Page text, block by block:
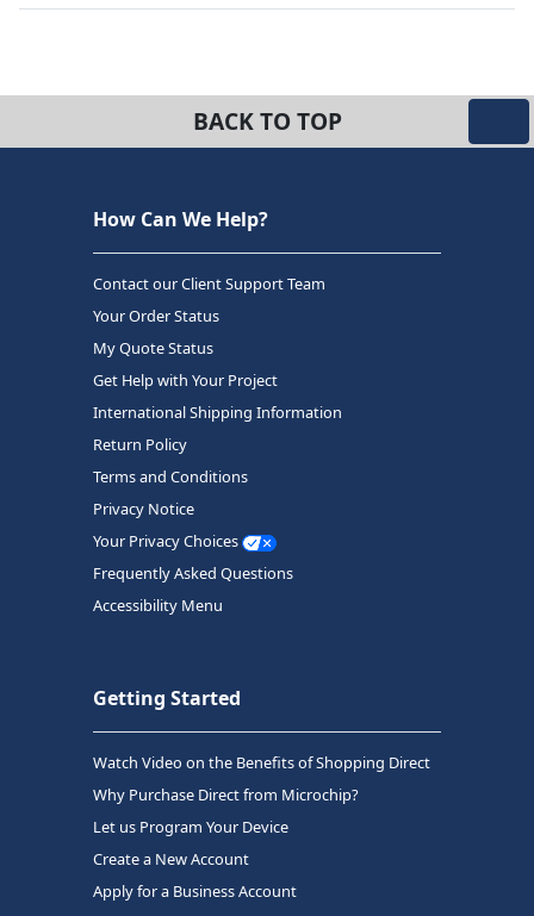
BACK TO TOP
How Can We Help?
Contact our Client Support Team
Your Order Status
My Quote Status
Get Help with Your Project
International Shipping Information
Return Policy
Terms and Conditions
Privacy Notice
Your Privacy Choices
Frequently Asked Questions
Accessibility Menu
Getting Started
Watch Video on the Benefits of Shopping Direct
Why Purchase Direct from Microchip?
Let us Program Your Device
Create a New Account
Apply for a Business Account